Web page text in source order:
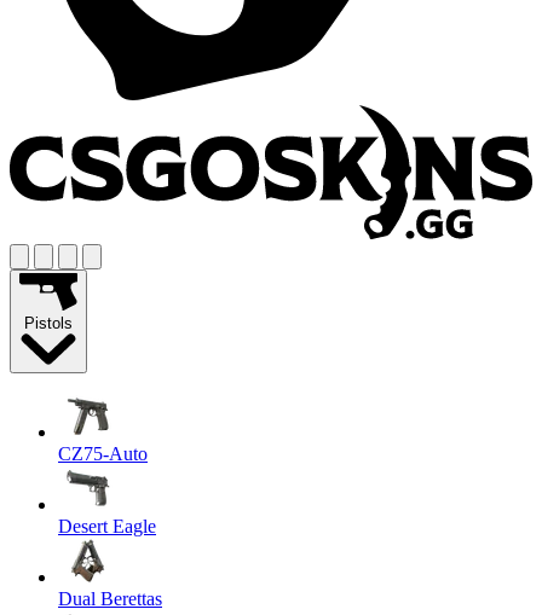
Pistols
CZ75-Auto
Desert Eagle
Dual Berettas